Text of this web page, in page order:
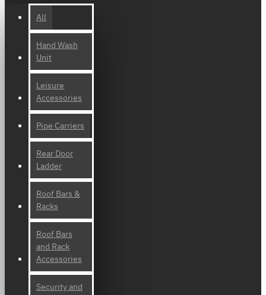
All
Hand Wash
Unit
Leisure
Accessories
Pipe Carriers
Rear Door
Ladder
Roof Bars &
Racks
Roof Bars
and Rack
Accessories
Security and